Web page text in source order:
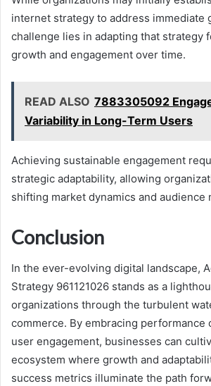
internet strategy to address immediate
challenge lies in adapting that strategy
growth and engagement over time.
READ ALSO 7883305092
Variability in Long-Term Users
Achieving sustainable engagement
strategic adaptability, allowing
shifting market dynamics and audience
Conclusion
In the ever-evolving digital landscape,
Strategy 961121026 stands as a
organizations through the turbulent
commerce. By embracing performance
user engagement, businesses can
ecosystem where growth and
success metrics illuminate the path